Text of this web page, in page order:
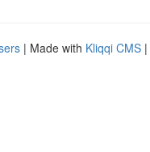
| Made with Kliqqi CMS |